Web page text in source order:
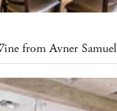
from Avner Samuel